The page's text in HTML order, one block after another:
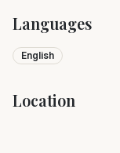
Languages
English
Location